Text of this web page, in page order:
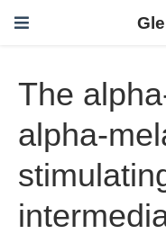
The
alpha-